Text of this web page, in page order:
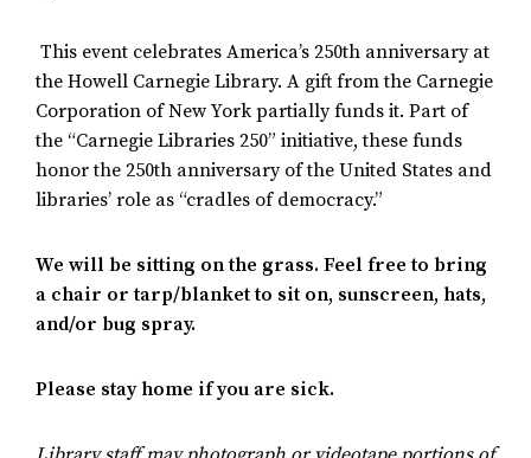
This event celebrates America’s 250th anniversary at
the Howell Carnegie Library. A gift from the Carnegie
Corporation of New York partially funds it. Part of
the “Carnegie Libraries 250” initiative, these funds
honor the 250th anniversary of the United States and
libraries’ role as “cradles of democracy.”
We will be sitting on the grass. Feel free to bring
a chair or tarp/blanket to sit on, sunscreen, hats,
and/or bug spray.
Please stay home if you are sick.